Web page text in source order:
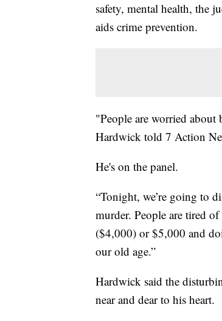
safety, mental health, the
aids crime prevention.
"People are worried
Hardwick told 7 Action
He's on the panel.
“Tonight, we’re going to
murder. People are tired
($4,000) or $5,000 and
our old age.”
Hardwick said the
near and dear to his heart.